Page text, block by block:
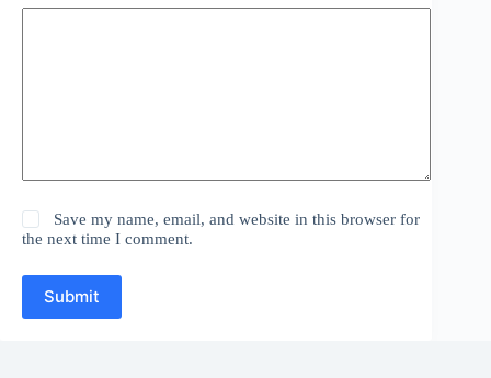
Save my name, email, and website in this browser for
the next time I comment.
Submit